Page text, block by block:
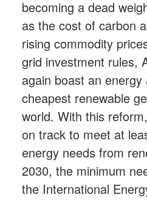
becoming a dead
as the cost of carbon
rising commodity
grid investment rules,
again boast an
cheapest renewable
world. With this
on track to meet at
energy needs from
2030, the minimum
the International